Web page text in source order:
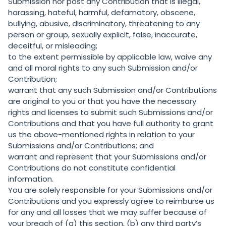
harassing, hateful, harmful, defamatory, obscene,
bullying, abusive, discriminatory, threatening to any
person or group, sexually explicit, false, inaccurate,
deceitful, or misleading;
to the extent permissible by applicable law, waive any
and all moral rights to any such Submission and/or
Contribution;
warrant that any such Submission and/or Contributions
are original to you or that you have the necessary
rights and licenses to submit such Submissions and/or
Contributions and that you have full authority to grant
us the above-mentioned rights in relation to your
Submissions and/or Contributions; and
warrant and represent that your Submissions and/or
Contributions do not constitute confidential
information.
You are solely responsible for your Submissions and/or
Contributions and you expressly agree to reimburse us
for any and all losses that we may suffer because of
your breach of (a) this section, (b) any third party’s